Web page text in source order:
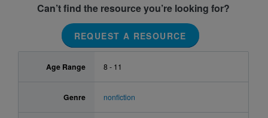
Can’t find the resource you’re looking for?
REQUEST A RESOURCE
Age Range 8 - 11
Genre nonfiction